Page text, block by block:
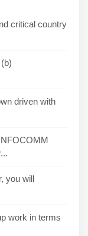
critical country
driven with
you will
work in terms